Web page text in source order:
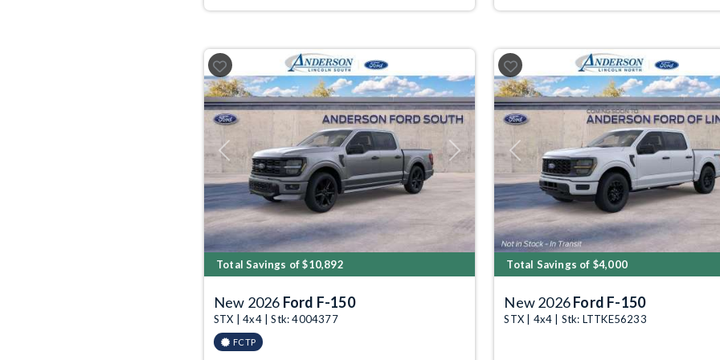
Previous Next
Total Savings of $10,892
New 2026 Ford F-150
STX | 4x4 | Stk: 4004377
FCTP
Previous
Total Savings of $4,000
New 2026Ford F-150
STX | 4x4 | Stk: LTTKE56233